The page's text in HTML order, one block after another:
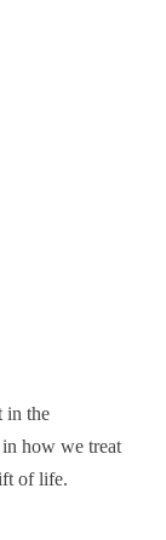
in the
how we treat
of life.